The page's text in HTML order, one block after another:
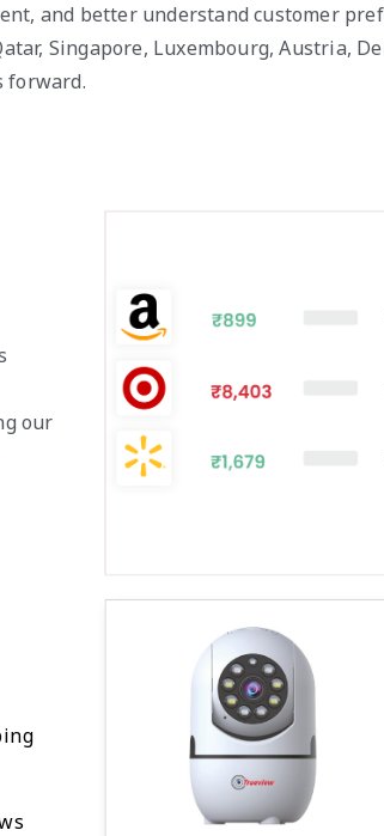
and better understand customer
Singapore, Luxembourg, Austria,
forward.
our